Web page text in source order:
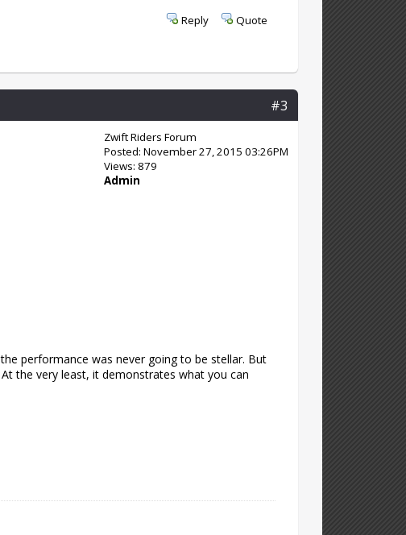
Reply Quote
#3
Zwift Riders Forum
Posted: November 27, 2015 03:26PM
Views: 879
Admin
performance was never going to be stellar. But
the very least, it demonstrates what you can